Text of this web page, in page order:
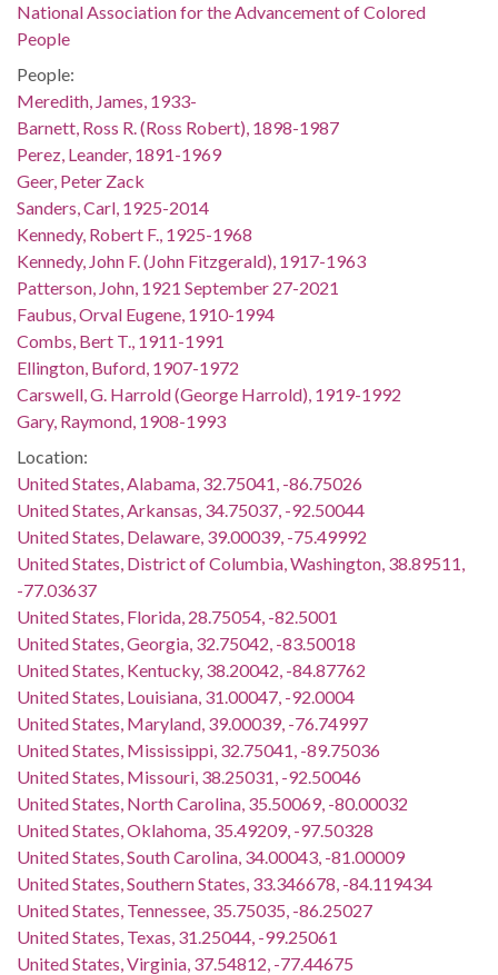
National Association for the Advancement of Colored
People
People:
Meredith, James, 1933-
Barnett, Ross R. (Ross Robert), 1898-1987
Perez, Leander, 1891-1969
Geer, Peter Zack
Sanders, Carl, 1925-2014
Kennedy, Robert F., 1925-1968
Kennedy, John F. (John Fitzgerald), 1917-1963
Patterson, John, 1921 September 27-2021
Faubus, Orval Eugene, 1910-1994
Combs, Bert T., 1911-1991
Ellington, Buford, 1907-1972
Carswell, G. Harrold (George Harrold), 1919-1992
Gary, Raymond, 1908-1993
Location:
United States, Alabama, 32.75041, -86.75026
United States, Arkansas, 34.75037, -92.50044
United States, Delaware, 39.00039, -75.49992
United States, District of Columbia, Washington, 38.89511,
-77.03637
United States, Florida, 28.75054, -82.5001
United States, Georgia, 32.75042, -83.50018
United States, Kentucky, 38.20042, -84.87762
United States, Louisiana, 31.00047, -92.0004
United States, Maryland, 39.00039, -76.74997
United States, Mississippi, 32.75041, -89.75036
United States, Missouri, 38.25031, -92.50046
United States, North Carolina, 35.50069, -80.00032
United States, Oklahoma, 35.49209, -97.50328
United States, South Carolina, 34.00043, -81.00009
United States, Southern States, 33.346678, -84.119434
United States, Tennessee, 35.75035, -86.25027
United States, Texas, 31.25044, -99.25061
United States, Virginia, 37.54812, -77.44675